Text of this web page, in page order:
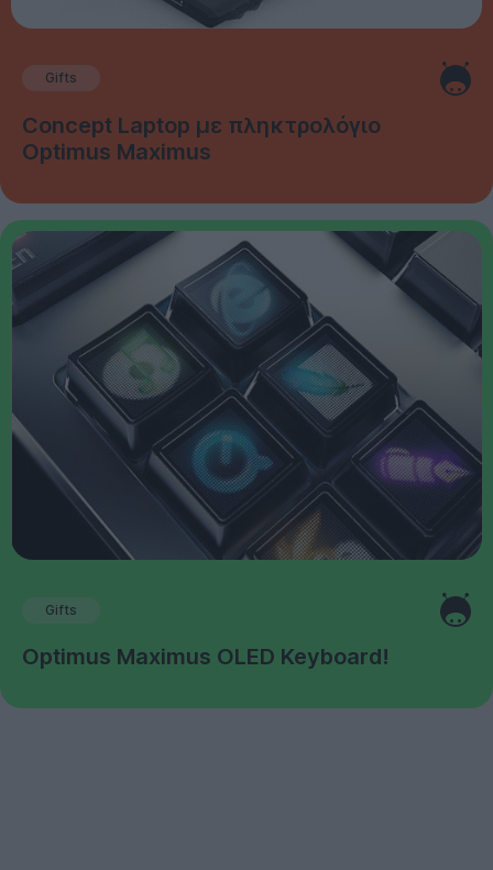
Gifts
Concept Laptop με πληκτρολόγιο
Optimus Maximus
Gifts
Optimus Maximus OLED Keyboard!